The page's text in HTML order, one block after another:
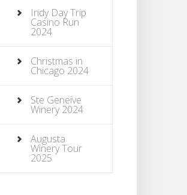
Indy Day Trip
Casino Run
2024
Christmas in
Chicago 2024
Ste Geneive
Winery 2024
Augusta
Winery Tour
2025